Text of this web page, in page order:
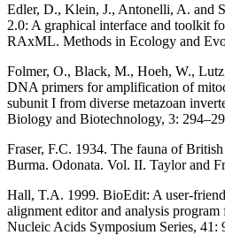
Edler, D., Klein, J., Antonelli, A. and
2.0: A graphical interface and toolkit
RAxML. Methods in Ecology and
Folmer, O., Black, M., Hoeh, W.,
DNA primers for amplification of
subunit I from diverse metazoan
Biology and Biotechnology, 3:
Fraser, F.C. 1934. The fauna of
Burma. Odonata. Vol. II. Taylor and
Hall, T.A. 1999. BioEdit: A user-
alignment editor and analysis
Nucleic Acids Symposium Series, 41: